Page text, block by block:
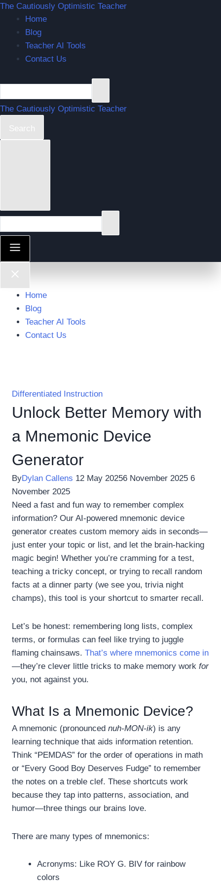
The Cautiously Optimistic Teacher
Home
Blog
Teacher AI Tools
Contact Us
The Cautiously Optimistic Teacher
Search
Home
Blog
Teacher AI Tools
Contact Us
Differentiated Instruction
Unlock Better Memory with
a Mnemonic Device
Generator
ByDylan Callens 12 May 20256 November 2025 6
November 2025
Need a fast and fun way to remember complex
information? Our AI-powered mnemonic device
generator creates custom memory aids in seconds—
just enter your topic or list, and let the brain-hacking
magic begin! Whether you’re cramming for a test,
teaching a tricky concept, or trying to recall random
facts at a dinner party (we see you, trivia night
champs), this tool is your shortcut to smarter recall.
Let’s be honest: remembering long lists, complex
terms, or formulas can feel like trying to juggle
flaming chainsaws. That’s where mnemonics come in
—they’re clever little tricks to make memory work for
you, not against you.
What Is a Mnemonic Device?
A mnemonic (pronounced nuh-MON-ik) is any
learning technique that aids information retention.
Think “PEMDAS” for the order of operations in math
or “Every Good Boy Deserves Fudge” to remember
the notes on a treble clef. These shortcuts work
because they tap into patterns, association, and
humor—three things our brains love.
There are many types of mnemonics:
Acronyms: Like ROY G. BIV for rainbow
colors